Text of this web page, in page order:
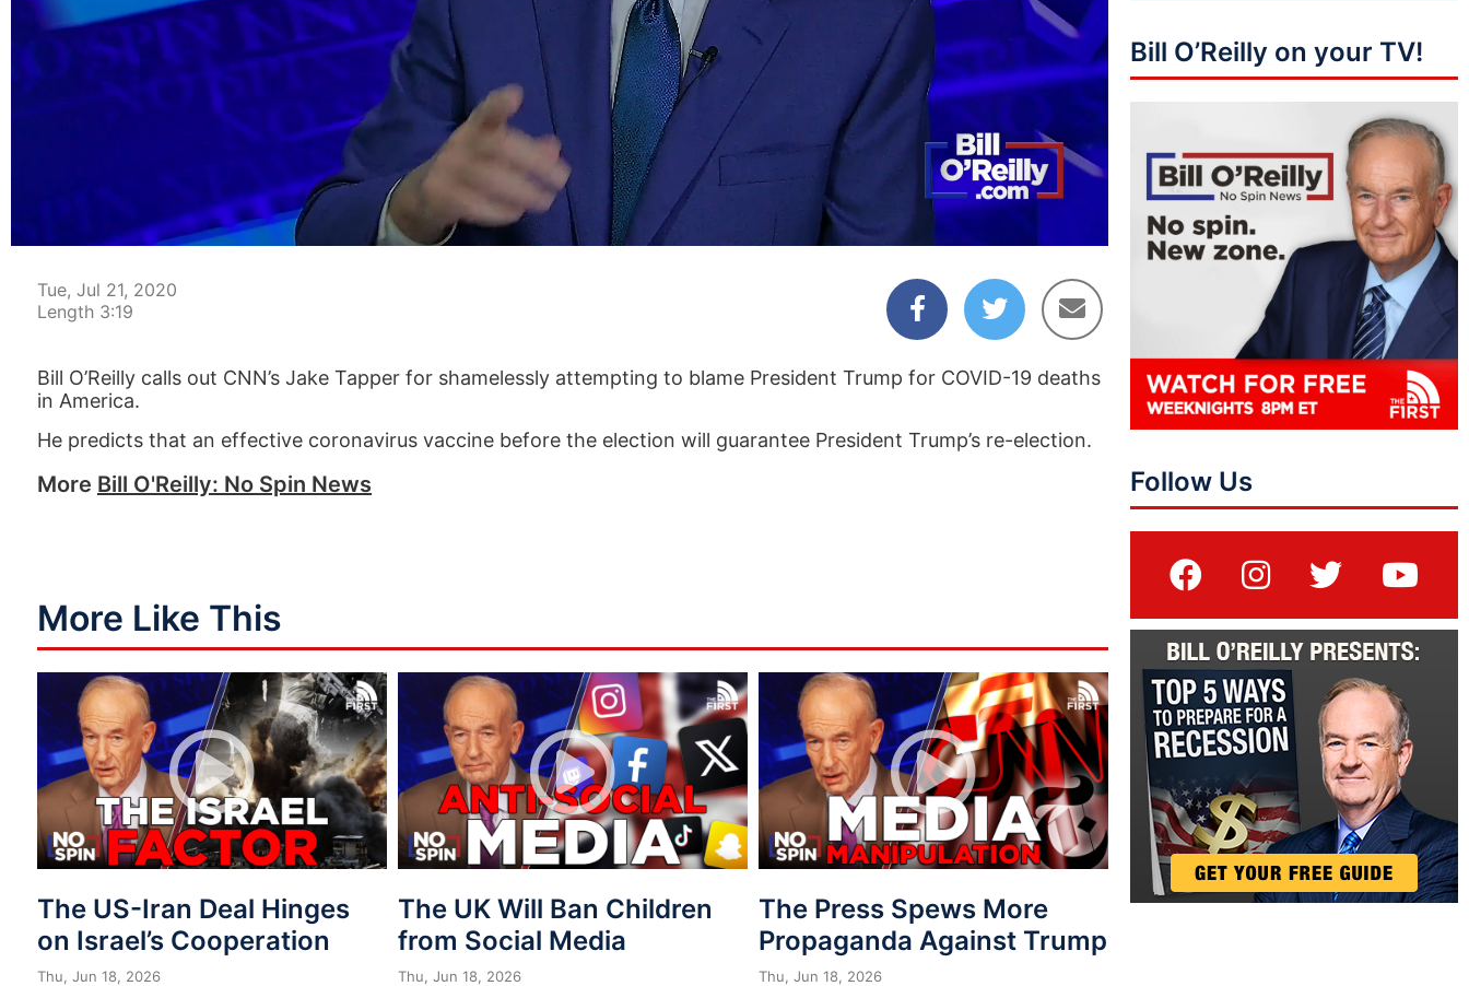
03:19
Tue, Jul 21, 2020
Length 3:19
​Bill O’Reilly calls out CNN’s Jake Tapper for shamelessly attempting to blame President Trump for COVID-19 deaths
in America.
He predicts that an effective coronavirus vaccine before the election will guarantee President Trump’s re-election.
More Bill O'Reilly: No Spin News
More Like This
The US-Iran Deal Hinges
on Israel’s Cooperation
Thu, Jun 18, 2026
The UK Will Ban Children
from Social Media
Thu, Jun 18, 2026
The Press Spews More
Propaganda Against Trump
Thu, Jun 18, 2026
Bill O’Reilly on your TV!
Follow Us